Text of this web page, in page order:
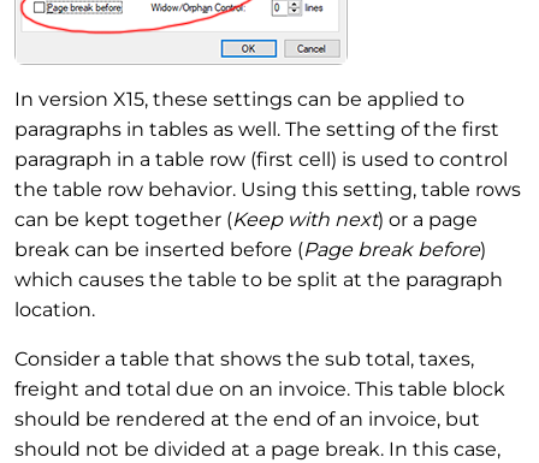
In version X15, these settings can be applied to
paragraphs in tables as well. The setting of the first
paragraph in a table row (first cell) is used to control
the table row behavior. Using this setting, table rows
can be kept together (Keep with next) or a page
break can be inserted before (Page break before)
which causes the table to be split at the paragraph
location.
Consider a table that shows the sub total, taxes,
freight and total due on an invoice. This table block
should be rendered at the end of an invoice, but
should not be divided at a page break. In this case,